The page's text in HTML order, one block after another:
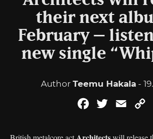
their next
February –
new single
Author Teemu Hakala -
FacebookTwitterEmail